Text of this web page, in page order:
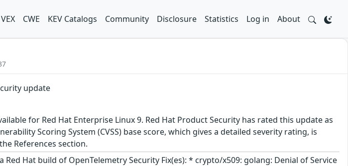
VEX CWE KEV Catalogs Community Disclosure Statistics Log in About
update
for Red Hat Enterprise Linux 9. Red Hat Product Security has rated this update as
Scoring System (CVSS) base score, which gives a detailed severity rating, is
References section.
Hat build of OpenTelemetry Security Fix(es): * crypto/x509: golang: Denial of Service